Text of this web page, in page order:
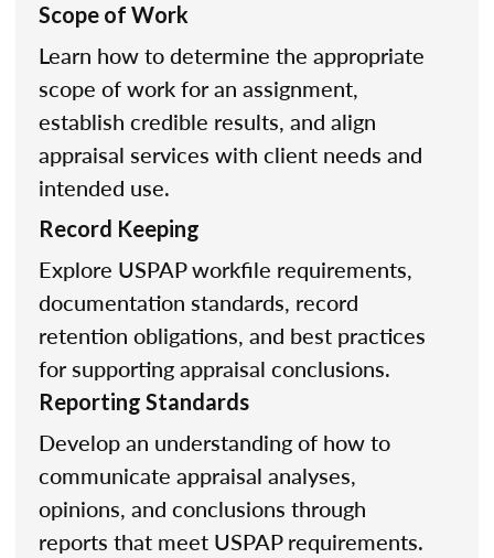
Scope of Work
Learn how to determine the appropriate
scope of work for an assignment,
establish credible results, and align
appraisal services with client needs and
intended use.
Record Keeping
Explore USPAP workfile requirements,
documentation standards, record
retention obligations, and best practices
for supporting appraisal conclusions.
Reporting Standards
Develop an understanding of how to
communicate appraisal analyses,
opinions, and conclusions through
reports that meet USPAP requirements.